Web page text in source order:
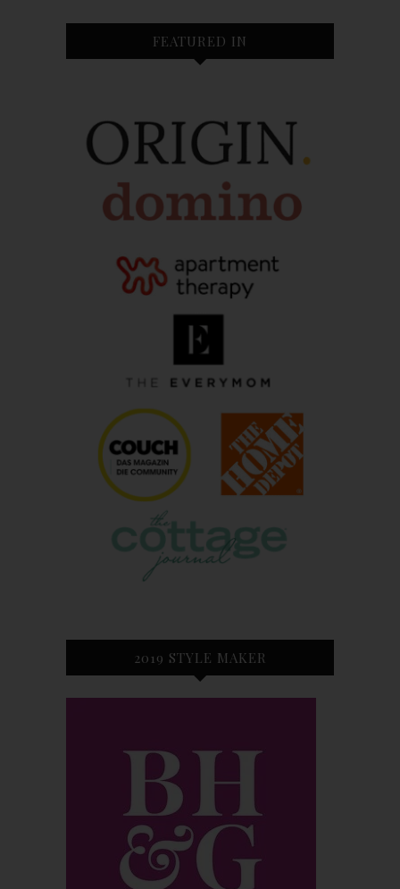
FEATURED IN
2019 STYLE MAKER